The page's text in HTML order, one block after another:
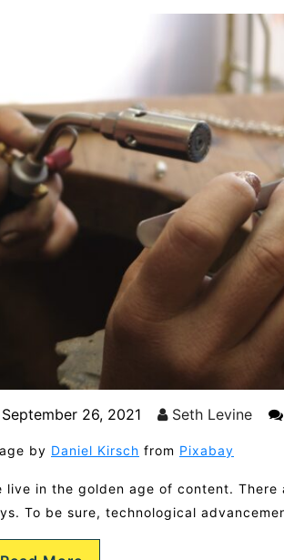
September 26, 2021 Seth Levine
by Daniel Kirsch from Pixabay
live in the golden age of content.
To be sure, technological